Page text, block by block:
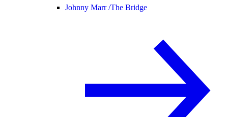
Johnny Marr /The Bridge